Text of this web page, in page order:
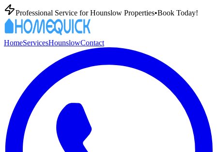
Professional Service forHounslow Properties•Book Today!
HomeServicesHounslowContact